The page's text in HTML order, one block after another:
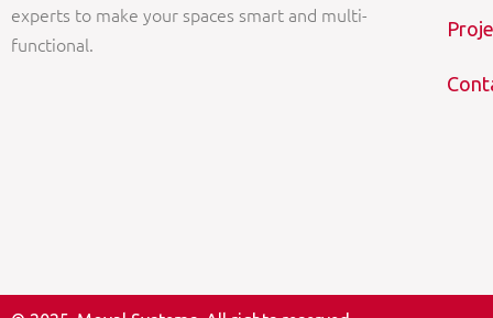
experts to make your spaces smart and multi-
functional.